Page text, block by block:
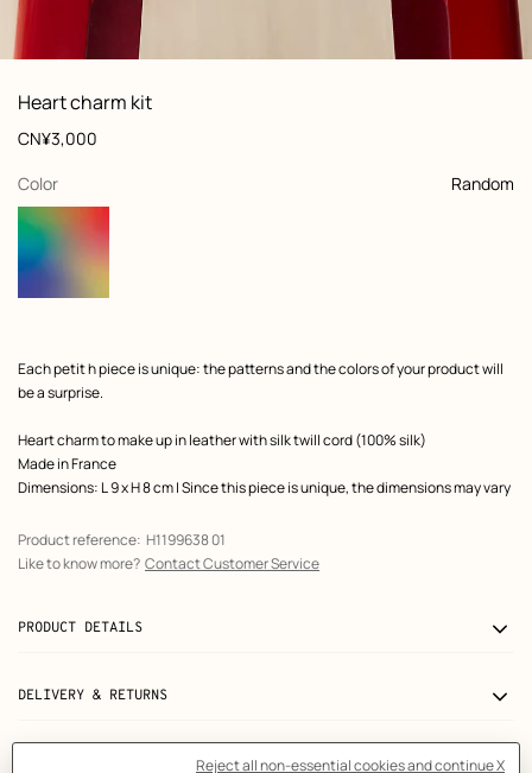
View: Worn, worn, view 1 of 6,
zoom image
Heart charm kit
Product
information
customization
Price
CN¥3,000
Color
, Random
selected
Product
description
Each petit h piece is unique: the patterns and the colors of your product will
be a surprise.
Heart charm to make up in leather with silk twill cord (100% silk)
Made in France
Dimensions: L 9 x H 8 cm | Since this piece is unique, the dimensions may vary
Product reference: H1199638 01
Like to know more? Contact Customer Service
PRODUCT DETAILS
DELIVERY & RETURNS